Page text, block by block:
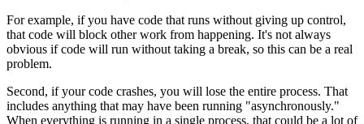
For example, if you have code that runs without giving up control,
that code will block other work from happening. It's not always
obvious if code will run without taking a break, so this can be a real
problem.
Second, if your code crashes, you will lose the entire process. That
includes anything that may have been running "asynchronously."
When everything is running in a single process, that could be a lot of